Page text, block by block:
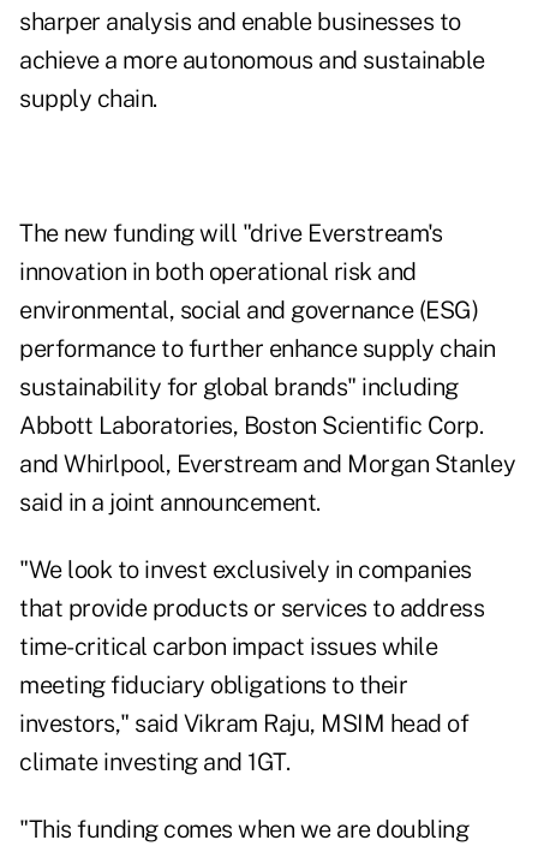
sharper analysis and enable businesses to
achieve a more autonomous and sustainable
supply chain.
The new funding will "drive Everstream's
innovation in both operational risk and
environmental, social and governance (ESG)
performance to further enhance supply chain
sustainability for global brands" including
Abbott Laboratories, Boston Scientific Corp.
and Whirlpool, Everstream and Morgan Stanley
said in a joint announcement.
"We look to invest exclusively in companies
that provide products or services to address
time-critical carbon impact issues while
meeting fiduciary obligations to their
investors," said Vikram Raju, MSIM head of
climate investing and 1GT.
"This funding comes when we are doubling